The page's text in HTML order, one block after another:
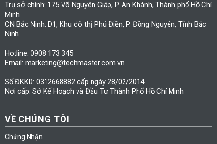
Trụ sở chính: 175 Võ Nguyên Giáp, P. An Khánh, Thành phố Hồ Chí
Minh
CN Bắc Ninh: D1, Khu đô thị Phú Điền, P. Đồng Nguyên, Tỉnh Bắc
Ninh
Hotline: 0908 173 345
Email: marketing@techmaster.com.vn
Số ĐKKD: 0312668882 cấp ngày 28/02/2014
Nơi cấp: Sở Kế Hoạch và Đầu Tư Thành Phố Hồ Chí Minh
VỀ CHÚNG TÔI
Chứng Nhận